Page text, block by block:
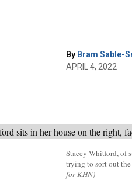
By Bram Sable-
APRIL 4, 2022
Stacey Whitford, of
trying to sort out
for KHN)